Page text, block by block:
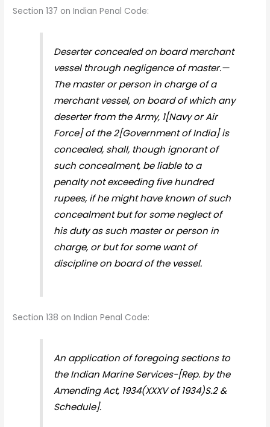
Section 137 on Indian Penal Code:
Deserter concealed on board merchant
vessel through negligence of master.—
The master or person in charge of a
merchant vessel, on board of which any
deserter from the Army, 1[Navy or Air
Force] of the 2[Government of India] is
concealed, shall, though ignorant of
such concealment, be liable to a
penalty not exceeding five hundred
rupees, if he might have known of such
concealment but for some neglect of
his duty as such master or person in
charge, or but for some want of
discipline on board of the vessel.
Section 138 on Indian Penal Code:
An application of foregoing sections to
the Indian Marine Services-[Rep. by the
Amending Act, 1934(XXXV of 1934)S.2 &
Schedule].